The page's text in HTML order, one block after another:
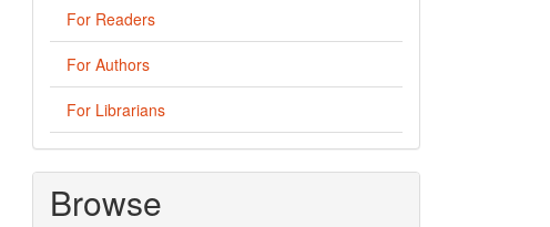
For Readers
For Authors
For Librarians
Browse